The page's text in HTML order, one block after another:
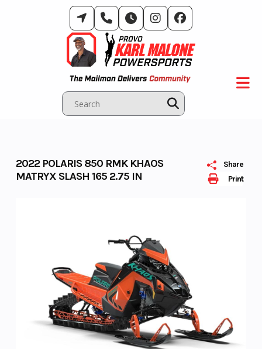
Print
Share
2022 POLARIS 850 RMK KHAOS
MATRYX SLASH 165 2.75 IN